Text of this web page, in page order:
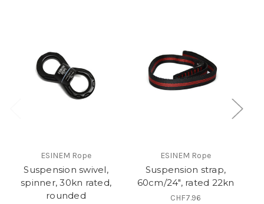
ESINEM Rope
Suspension swivel,
spinner, 30kn rated,
rounded
ESINEM Rope
Suspension strap,
60cm/24", rated 22kn
CHF7.96